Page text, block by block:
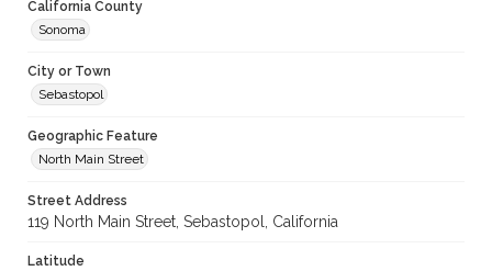
California County
Sonoma
City or Town
Sebastopol
Geographic Feature
North Main Street
Street Address
119 North Main Street, Sebastopol, California
Latitude